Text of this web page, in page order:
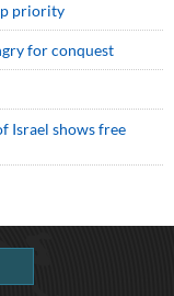
priority
for conquest
Israel shows free